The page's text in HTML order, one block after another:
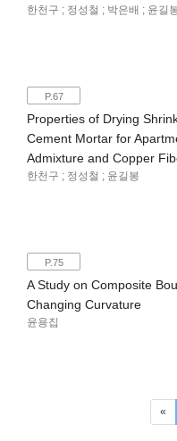
한천구 ; 정성철 ; 박은배 ; 윤길
P.67
Properties of Drying
Cement Mortar for
Admixture and Copper
한천구 ; 정성철 ; 윤길봉
P.75
A Study on Composite
Changing Curvature
윤용집
«